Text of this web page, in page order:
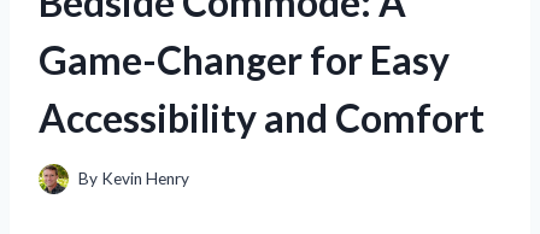
Game-Changer for Easy
Accessibility and Comfort
By Kevin Henry